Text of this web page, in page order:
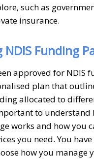
such as
insurance.
Funding
approved for NDIS
plan that
allocated to
to understand
works and how you
you need. You
how you manage